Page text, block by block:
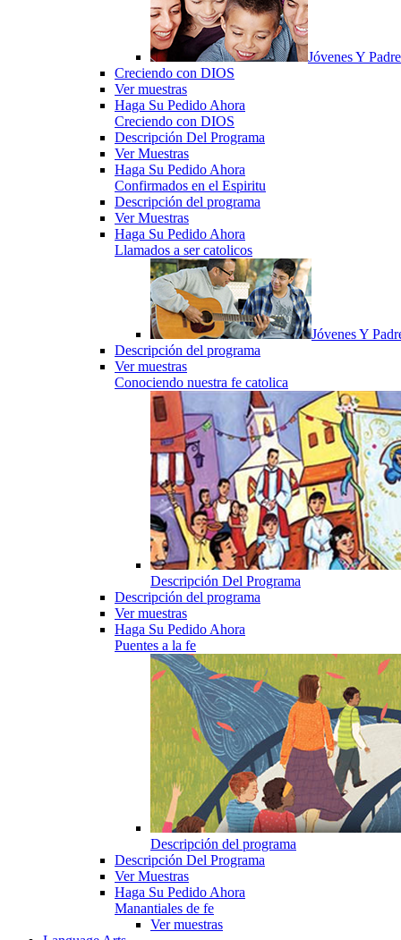
Jóvenes Y
Creciendo con DIOS
Ver muestras
Haga Su Pedido Ahora
Creciendo con DIOS
Descripción Del Programa
Ver Muestras
Haga Su Pedido Ahora
Confirmados en el Espiritu
Descripción del programa
Ver Muestras
Haga Su Pedido Ahora
Llamados a ser catolicos
Jóvenes Y
Descripción del programa
Ver muestras
Conociendo nuestra fe catolica
Descripción Del Programa
Descripción del programa
Ver muestras
Haga Su Pedido Ahora
Puentes a la fe
Descripción del programa
Descripción Del Programa
Ver Muestras
Haga Su Pedido Ahora
Manantiales de fe
Ver muestras